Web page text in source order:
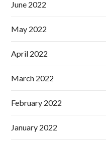
June 2022
May 2022
April 2022
March 2022
February 2022
January 2022